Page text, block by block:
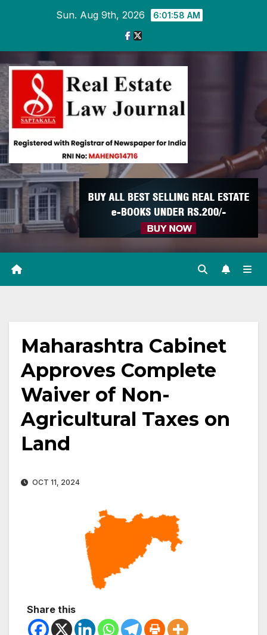
Sun. Aug 9th, 2026 6:01:59 AM
Maharashtra Cabinet
Approves Complete
Waiver of Non-
Agricultural Taxes on
Land
OCT 11, 2024
Share this